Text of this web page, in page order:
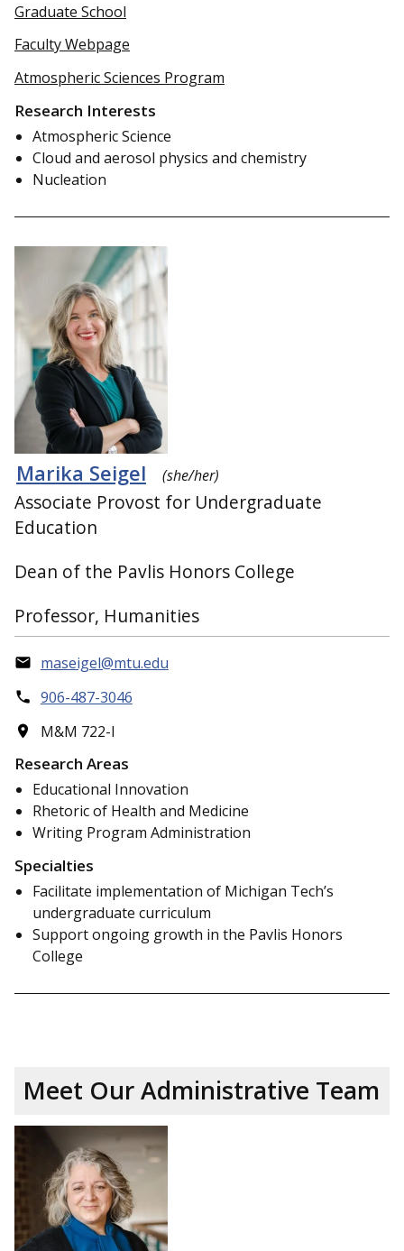
Graduate School
Faculty Webpage
Atmospheric Sciences Program
Research Interests
Atmospheric Science
Cloud and aerosol physics and chemistry
Nucleation
Marika Seigel (she/her)
Associate Provost for Undergraduate
Education
Dean of the Pavlis Honors College
Professor, Humanities
maseigel@mtu.edu
906-487-3046
M&M 722-I
Research Areas
Educational Innovation
Rhetoric of Health and Medicine
Writing Program Administration
Specialties
Facilitate implementation of Michigan Tech’s
undergraduate curriculum
Support ongoing growth in the Pavlis Honors
College
Meet Our Administrative Team